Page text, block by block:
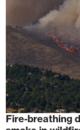
Fire-breathing